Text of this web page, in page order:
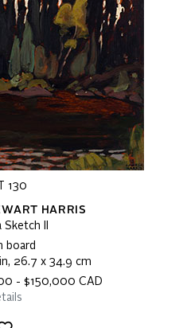
130
HARRIS
II
board
26.7 x 34.9 cm
- $150,000 CAD